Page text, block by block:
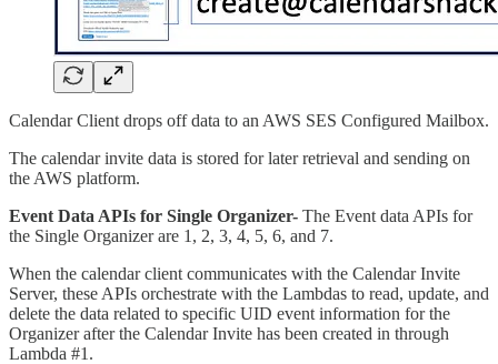
Calendar Client drops off data to an AWS SES Configured Mailbox.
The calendar invite data is stored for later retrieval and sending on
the AWS platform.
Event Data APIs for Single Organizer- The Event data APIs for
the Single Organizer are 1, 2, 3, 4, 5, 6, and 7.
When the calendar client communicates with the Calendar Invite
Server, these APIs orchestrate with the Lambdas to read, update, and
delete the data related to specific UID event information for the
Organizer after the Calendar Invite has been created in through
Lambda #1.